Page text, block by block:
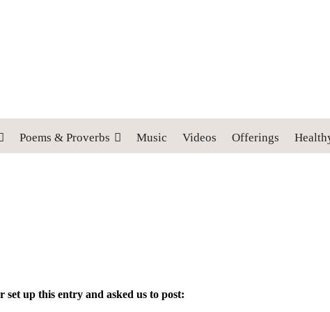
cross, and follow me" (Luke 9:23).
Poems & Proverbs Music Videos Offerings
set up this entry and asked us to post: